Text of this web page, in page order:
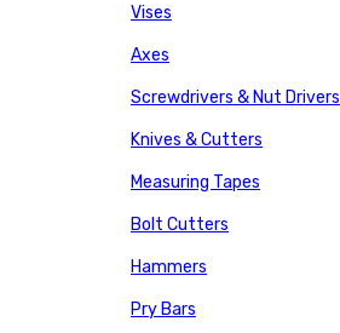
Vises
Axes
Screwdrivers & Nut Drivers
Knives & Cutters
Measuring Tapes
Bolt Cutters
Hammers
Pry Bars